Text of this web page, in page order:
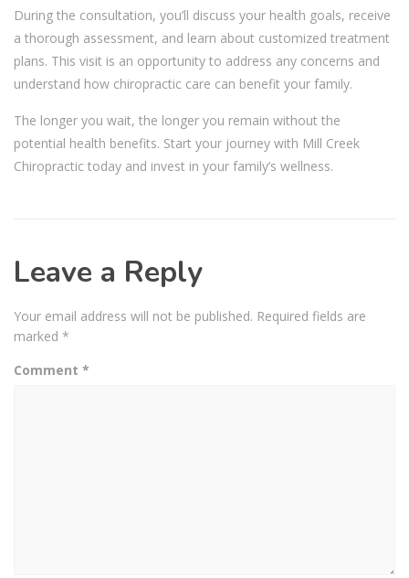
During the consultation, you’ll discuss your health goals, receive
a thorough assessment, and learn about customized treatment
plans. This visit is an opportunity to address any concerns and
understand how chiropractic care can benefit your family.
The longer you wait, the longer you remain without the
potential health benefits. Start your journey with Mill Creek
Chiropractic today and invest in your family’s wellness.
Leave a Reply
Your email address will not be published. Required fields are
marked *
Comment *